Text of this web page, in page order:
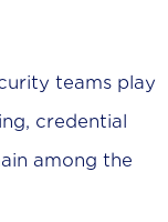
teams play
credential
among the